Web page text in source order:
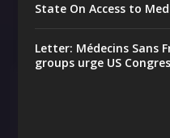
State On Access to
Letter: Médecins Sans
groups urge US